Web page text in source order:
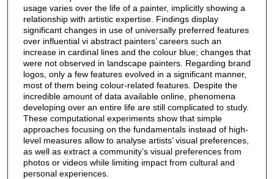
usage varies over the life of a painter, implicitly showing a
relationship with artistic expertise. Findings display
significant changes in use of universally preferred features
over influential vi abstract painters’ careers such an
increase in cardinal lines and the colour blue; changes that
were not observed in landscape painters. Regarding brand
logos, only a few features evolved in a significant manner,
most of them being colour-related features. Despite the
incredible amount of data available online, phenomena
developing over an entire life are still complicated to study.
These computational experiments show that simple
approaches focusing on the fundamentals instead of high-
level measures allow to analyse artists’ visual preferences,
as well as extract a community’s visual preferences from
photos or videos while limiting impact from cultural and
personal experiences.